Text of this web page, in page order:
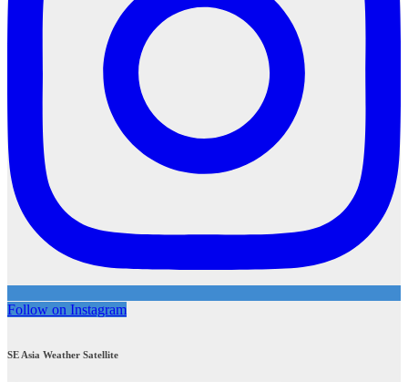
Follow on Instagram
SE Asia Weather Satellite